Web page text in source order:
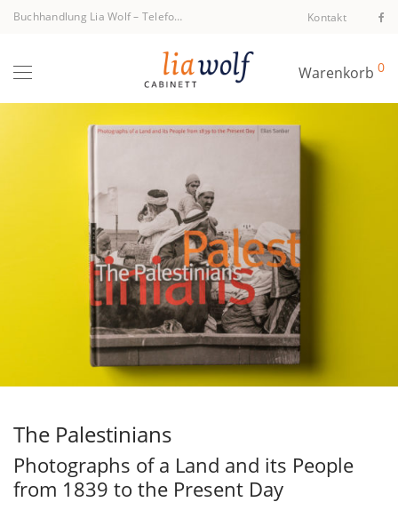
Buchhandlung Lia Wolf– Telefon +43 1 512 40 94 Kontakt
Warenkorb 0
The Palestinians
Photographs of a Land and its People
from 1839 to the Present Day